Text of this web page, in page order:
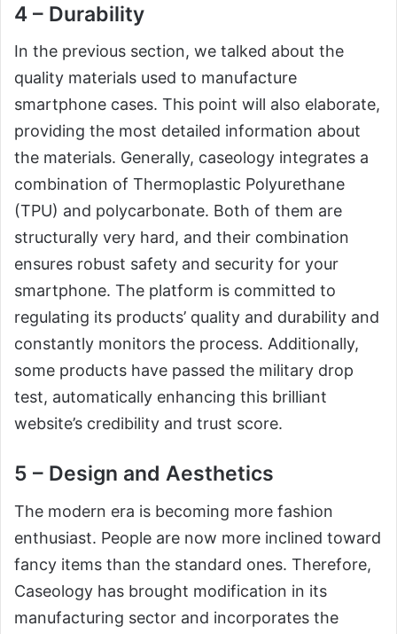
4 – Durability
In the previous section, we talked about the
quality materials used to manufacture
smartphone cases. This point will also elaborate,
providing the most detailed information about
the materials. Generally, caseology integrates a
combination of Thermoplastic Polyurethane
(TPU) and polycarbonate. Both of them are
structurally very hard, and their combination
ensures robust safety and security for your
smartphone. The platform is committed to
regulating its products’ quality and durability and
constantly monitors the process. Additionally,
some products have passed the military drop
test, automatically enhancing this brilliant
website’s credibility and trust score.
5 – Design and Aesthetics
The modern era is becoming more fashion
enthusiast. People are now more inclined toward
fancy items than the standard ones. Therefore,
Caseology has brought modification in its
manufacturing sector and incorporates the